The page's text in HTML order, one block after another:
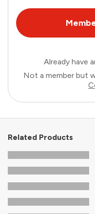
Already have
Not a member but
Related Products